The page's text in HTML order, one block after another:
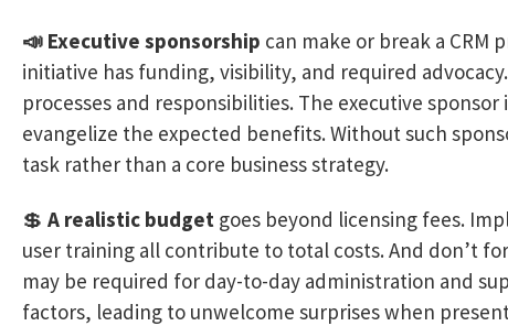
📣 Executive sponsorship can make or break a CRM
initiative has funding, visibility, and required
processes and responsibilities. The executive
evangelize the expected benefits. Without such
task rather than a core business strategy.
💲 A realistic budget goes beyond licensing fees.
user training all contribute to total costs. And don’t
may be required for day-to-day administration and
factors, leading to unwelcome surprises when